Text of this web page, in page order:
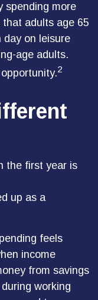
spending more
adults age 65
day on leisure
age adults.
opportunity.2
the first year is
up as a
feels
income
from savings
working